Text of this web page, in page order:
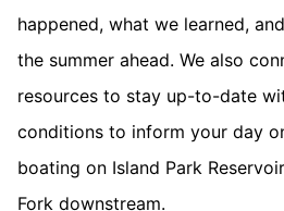
happened, what we learned,
the summer ahead. We also
resources to stay up-to-date
conditions to inform your day
boating on Island Park
Fork downstream.